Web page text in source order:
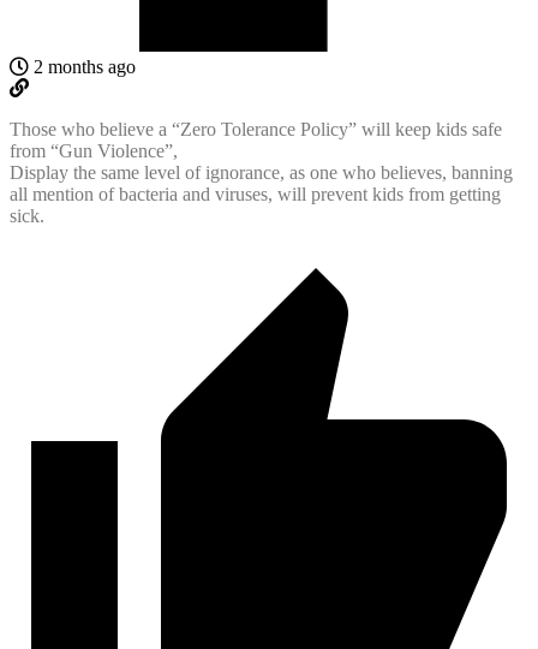
2 months ago
Those who believe a “Zero Tolerance Policy” will keep kids safe
from “Gun Violence”,
Display the same level of ignorance, as one who believes, banning
all mention of bacteria and viruses, will prevent kids from getting
sick.